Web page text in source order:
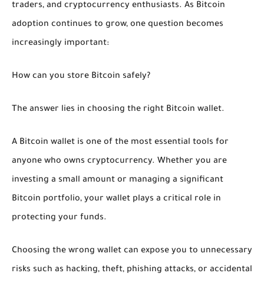
traders, and cryptocurrency enthusiasts. As Bitcoin
adoption continues to grow, one question becomes
increasingly important:
How can you store Bitcoin safely?
The answer lies in choosing the right Bitcoin wallet.
A Bitcoin wallet is one of the most essential tools for
anyone who owns cryptocurrency. Whether you are
investing a small amount or managing a significant
Bitcoin portfolio, your wallet plays a critical role in
protecting your funds.
Choosing the wrong wallet can expose you to unnecessary
risks such as hacking, theft, phishing attacks, or accidental